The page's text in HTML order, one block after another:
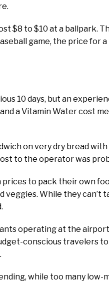
$8 to $10 at a ballpark.
game, the price for a
10 days, but an
a Vitamin Water cost
on very dry bread
to the operator was
prices to pack their own
veggies. While they can’t
operating at the
conscious travelers
while too many